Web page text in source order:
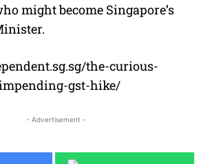
might become Singapore’s
the-curious-
gst-hike/
- Advertisement -